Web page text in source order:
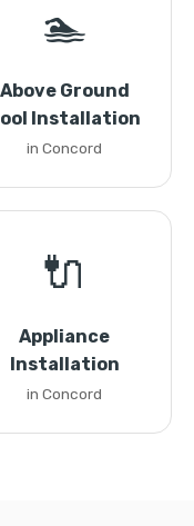
🏊
Above Ground
Installation
in Concord
🔌
Appliance
Installation
in Concord